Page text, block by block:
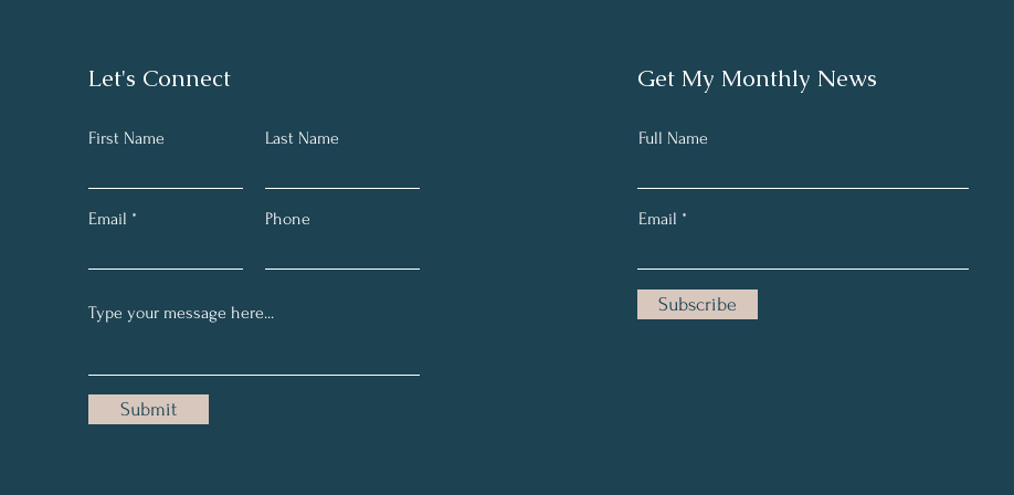
Let's Connect
First Name Last Name
Email Phone
Submit
Get My Monthly News
Full Name
Email
Subscribe